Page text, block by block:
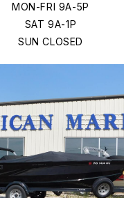
MON-FRI 9A-5P
SAT 9A-1P
SUN CLOSED